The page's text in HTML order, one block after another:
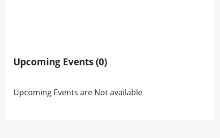
Upcoming Events(0)
Upcoming Events are Not available